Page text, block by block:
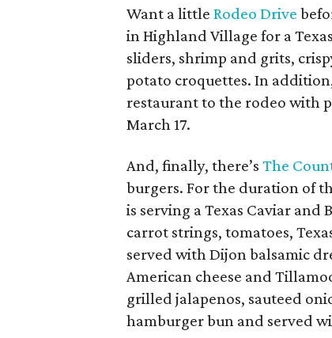
Want a littleRodeo Drive
in Highland Village for a
sliders, shrimp and grits,
potato croquettes. In
restaurant to the rodeo with
March 17.
And, finally, there’sThe
burgers. For the duration of
is serving a Texas Caviar
carrot strings, tomatoes,
served with Dijon balsamic
American cheese and
grilled jalapenos, sauteed
hamburger bun and served